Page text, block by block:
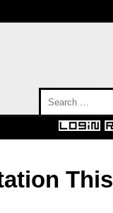
This